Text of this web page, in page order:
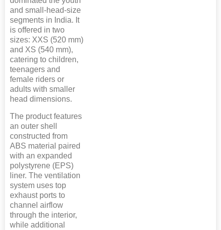
and small-head-size
segments in India. It
is offered in two
sizes: XXS (520 mm)
and XS (540 mm),
catering to children,
teenagers and
female riders or
adults with smaller
head dimensions.
The product features
an outer shell
constructed from
ABS material paired
with an expanded
polystyrene (EPS)
liner. The ventilation
system uses top
exhaust ports to
channel airflow
through the interior,
while additional